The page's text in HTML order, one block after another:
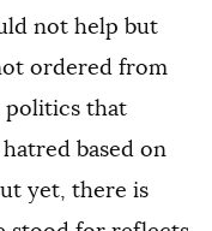
not help but
ordered from
politics that
based on
yet, there is